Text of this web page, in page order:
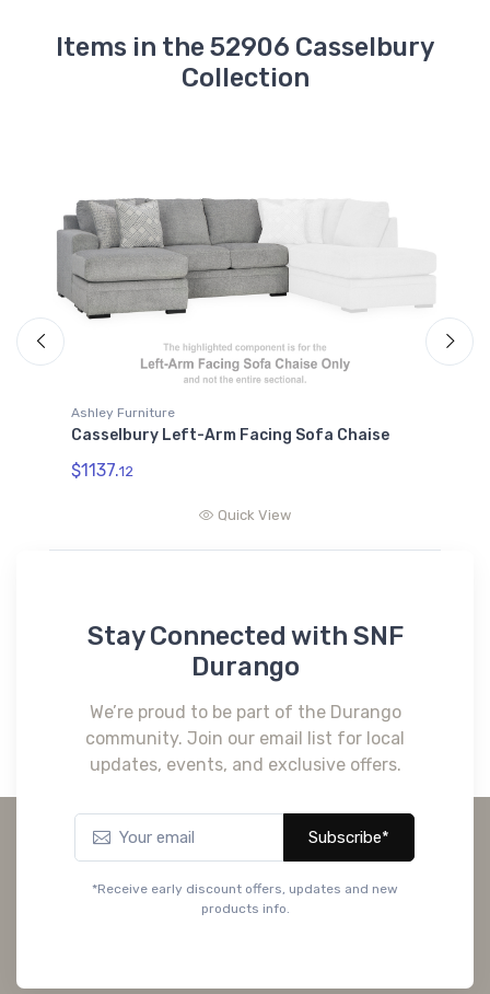
Items in the 52906 Casselbury
Collection
Ashley Furniture
Casselbury Left-Arm Facing Sofa Chaise
$1137.12
Quick View
Stay Connected with SNF
Durango
We’re proud to be part of the Durango
community. Join our email list for local
updates, events, and exclusive offers.
Subscribe*
*Receive early discount offers, updates and new
products info.